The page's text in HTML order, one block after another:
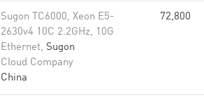
Sugon TC6000, Xeon E5-
2630v4 10C 2.2GHz, 10G
Ethernet, Sugon
Cloud Company
China
72,800